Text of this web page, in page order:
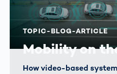
TOPIC-BLOG-ARTICLE
Mobility on
How video-based